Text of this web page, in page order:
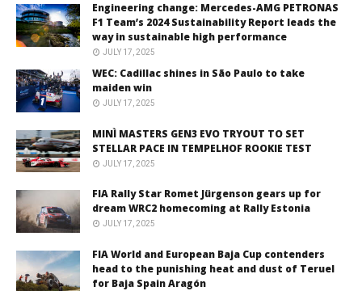
Engineering change: Mercedes-AMG PETRONAS
F1 Team’s 2024 Sustainability Report leads the
way in sustainable high performance
JULY 17, 2025
WEC: Cadillac shines in São Paulo to take
maiden win
JULY 17, 2025
MINÌ MASTERS GEN3 EVO TRYOUT TO SET
STELLAR PACE IN TEMPELHOF ROOKIE TEST
JULY 17, 2025
FIA Rally Star Romet Jürgenson gears up for
dream WRC2 homecoming at Rally Estonia
JULY 17, 2025
FIA World and European Baja Cup contenders
head to the punishing heat and dust of Teruel
for Baja Spain Aragón